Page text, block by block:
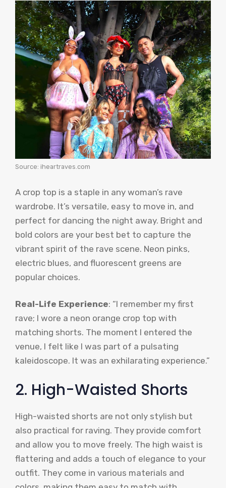
Source: iheartraves.com
A crop top is a staple in any woman’s rave
wardrobe. It’s versatile, easy to move in, and
perfect for dancing the night away. Bright and
bold colors are your best bet to capture the
vibrant spirit of the rave scene. Neon pinks,
electric blues, and fluorescent greens are
popular choices.
Real-Life Experience: “I remember my first
rave; I wore a neon orange crop top with
matching shorts. The moment I entered the
venue, I felt like I was part of a pulsating
kaleidoscope. It was an exhilarating experience.”
2. High-Waisted Shorts
High-waisted shorts are not only stylish but
also practical for raving. They provide comfort
and allow you to move freely. The high waist is
flattering and adds a touch of elegance to your
outfit. They come in various materials and